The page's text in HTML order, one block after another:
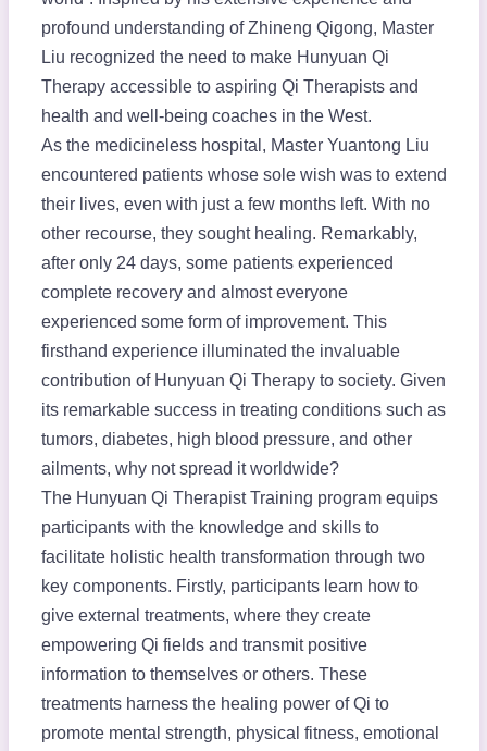
profound understanding of Zhineng Qigong, Master
Liu recognized the need to make Hunyuan Qi
Therapy accessible to aspiring Qi Therapists and
health and well-being coaches in the West.
As the medicineless hospital, Master Yuantong Liu
encountered patients whose sole wish was to extend
their lives, even with just a few months left. With no
other recourse, they sought healing. Remarkably,
after only 24 days, some patients experienced
complete recovery and almost everyone
experienced some form of improvement. This
firsthand experience illuminated the invaluable
contribution of Hunyuan Qi Therapy to society. Given
its remarkable success in treating conditions such as
tumors, diabetes, high blood pressure, and other
ailments, why not spread it worldwide?
The Hunyuan Qi Therapist Training program equips
participants with the knowledge and skills to
facilitate holistic health transformation through two
key components. Firstly, participants learn how to
give external treatments, where they create
empowering Qi fields and transmit positive
information to themselves or others. These
treatments harness the healing power of Qi to
promote mental strength, physical fitness, emotional